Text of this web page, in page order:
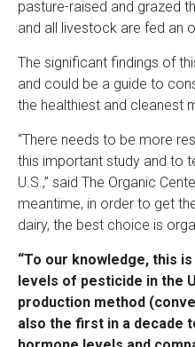
pasture-raised and grazed
and all livestock are fed an
The significant findings of
and could be a guide to
the healthiest and cleanest
“There needs to be more
this important study and to
U.S.,” said The Organic
meantime, in order to get
dairy, the best choice is
“To our knowledge, this
levels of pesticide in the
production method
also the first in a decade